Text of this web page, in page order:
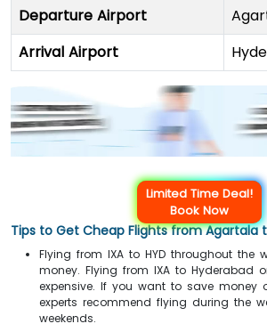
Departure Airport
Arrival Airport
Limited Time Deal!
Book Now
Tips to Get Cheap Flights from Agartala
Flying from IXA to HYD throughout the
money. Flying from IXA to Hyderabad
expensive. If you want to save money
experts recommend flying during the
weekends.